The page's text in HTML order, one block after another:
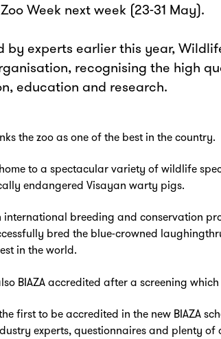
Week next week (23-31 May).
by experts earlier this year,
recognising the high
education and research.
the zoo as one of the best in the country.
to a spectacular variety of wildlife
endangered Visayan warty pigs.
international breeding and conservation
bred the blue-crowned
in the world.
BIAZA accredited after a screening
first to be accredited in the new BIAZA
experts, questionnaires and plenty of